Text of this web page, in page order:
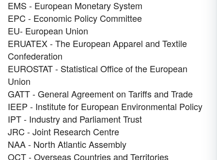
EMS - European Monetary System
EPC - Economic Policy Committee
EU- European Union
ERUATEX - The European Apparel and Textile
Confederation
EUROSTAT - Statistical Office of the European
Union
GATT - General Agreement on Tariffs and Trade
IEEP - Institute for European Environmental Policy
IPT - Industry and Parliament Trust
JRC - Joint Research Centre
NAA - North Atlantic Assembly
OCT - Overseas Countries and Territories